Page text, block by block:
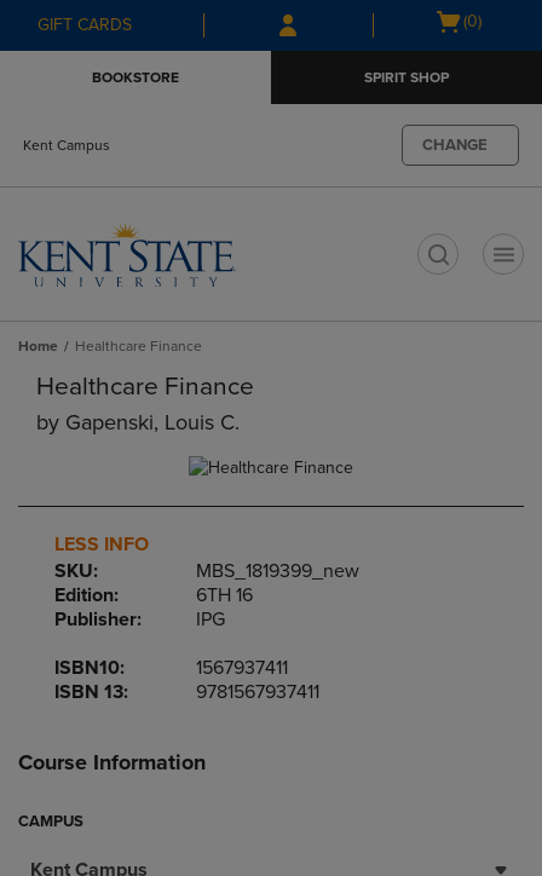
Skip
to
Skip
to
menu
GIFT CARDS
Open
(0)
BOOKSTORE SPIRIT SHOP
Kent Campus CHANGE
Home Healthcare Finance
Healthcare Finance
by Gapenski, Louis C.
LESS INFO
SKU:
MBS_1819399_new
Edition:
6TH 16
Publisher:
IPG
ISBN10:
1567937411
ISBN 13:
9781567937411
Course Information
CAMPUS
Kent Campus